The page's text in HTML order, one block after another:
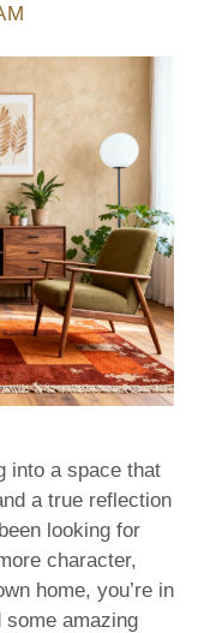
into a space that
a true reflection
looking for
character,
home, you’re in
some amazing